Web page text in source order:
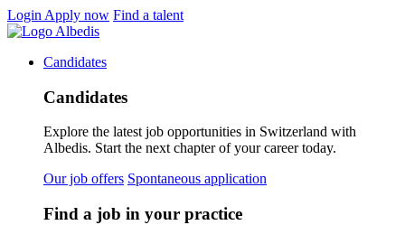
Login Apply now Find a talent
Candidates
Candidates
Explore the latest job opportunities in Switzerland with
Albedis. Start the next chapter of your career today.
Our job offers Spontaneous application
Find a job in your practice